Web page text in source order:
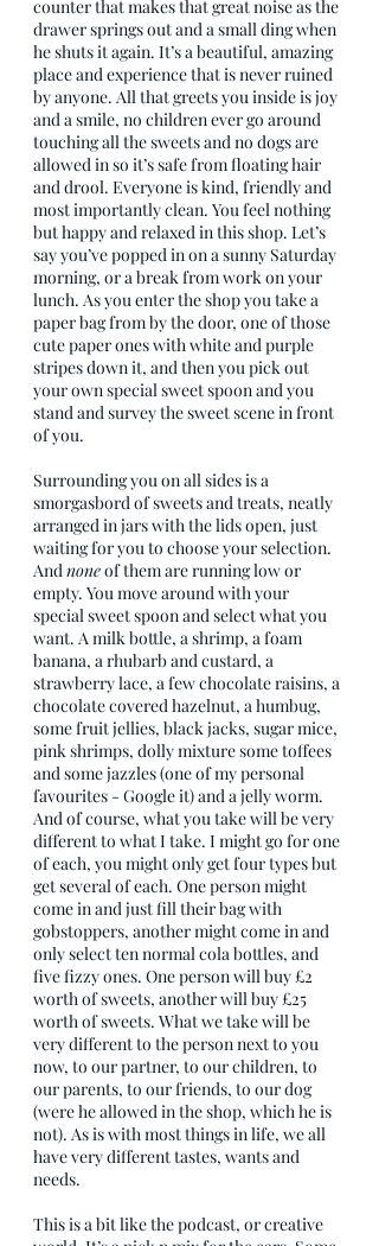
counter that makes that great noise as the
drawer springs out and a small ding when
he shuts it again. It’s a beautiful, amazing
place and experience that is never ruined
by anyone. All that greets you inside is joy
and a smile, no children ever go around
touching all the sweets and no dogs are
allowed in so it’s safe from floating hair
and drool. Everyone is kind, friendly and
most importantly clean. You feel nothing
but happy and relaxed in this shop. Let’s
say you’ve popped in on a sunny Saturday
morning, or a break from work on your
lunch. As you enter the shop you take a
paper bag from by the door, one of those
cute paper ones with white and purple
stripes down it, and then you pick out
your own special sweet spoon and you
stand and survey the sweet scene in front
of you.
Surrounding you on all sides is a
smorgasbord of sweets and treats, neatly
arranged in jars with the lids open, just
waiting for you to choose your selection.
And none of them are running low or
empty. You move around with your
special sweet spoon and select what you
want. A milk bottle, a shrimp, a foam
banana, a rhubarb and custard, a
strawberry lace, a few chocolate raisins, a
chocolate covered hazelnut, a humbug,
some fruit jellies, black jacks, sugar mice,
pink shrimps, dolly mixture some toffees
and some jazzles (one of my personal
favourites - Google it) and a jelly worm.
And of course, what you take will be very
different to what I take. I might go for one
of each, you might only get four types but
get several of each. One person might
come in and just fill their bag with
gobstoppers, another might come in and
only select ten normal cola bottles, and
five fizzy ones. One person will buy £2
worth of sweets, another will buy £25
worth of sweets. What we take will be
very different to the person next to you
now, to our partner, to our children, to
our parents, to our friends, to our dog
(were he allowed in the shop, which he is
not). As is with most things in life, we all
have very different tastes, wants and
needs.
This is a bit like the podcast, or creative